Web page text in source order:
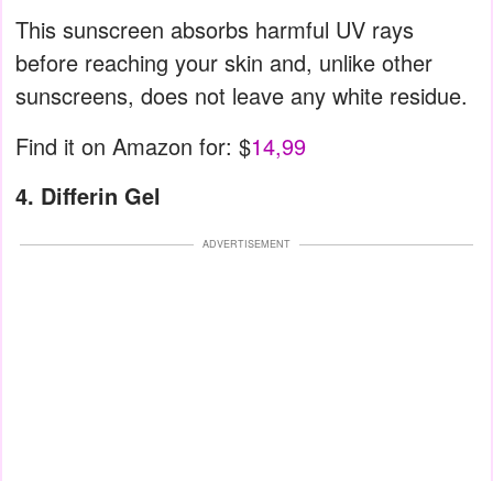
This sunscreen absorbs harmful UV rays
before reaching your skin and, unlike other
sunscreens, does not leave any white residue.
Find it on Amazon for: $14,99
4. Differin Gel
ADVERTISEMENT